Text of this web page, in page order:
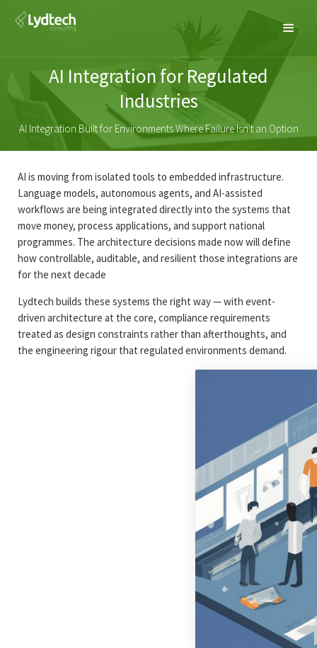
AI Integration for Regulated
Industries
AI Integration Built for Environments Where Failure Isn't an Option
AI is moving from isolated tools to embedded infrastructure.
Language models, autonomous agents, and AI-assisted
workflows are being integrated directly into the systems that
move money, process applications, and support national
programmes. The architecture decisions made now will define
how controllable, auditable, and resilient those integrations are
for the next decade
Lydtech builds these systems the right way — with event-
driven architecture at the core, compliance requirements
treated as design constraints rather than afterthoughts, and
the engineering rigour that regulated environments demand.